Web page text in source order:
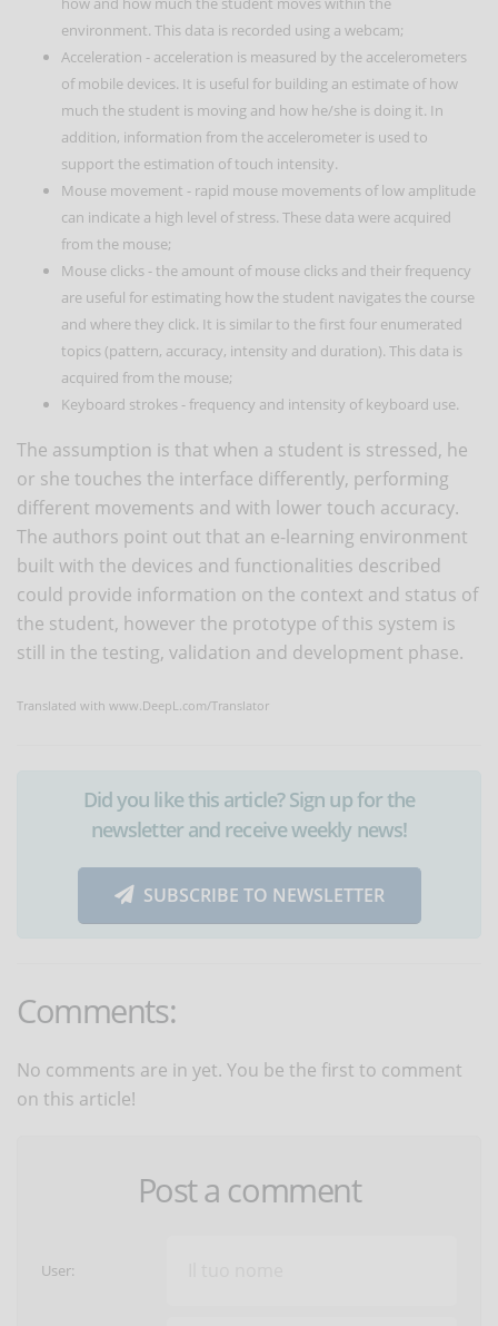
environment. This data is recorded using a webcam;
Acceleration - acceleration is measured by the accelerometers
of mobile devices. It is useful for building an estimate of how
much the student is moving and how he/she is doing it. In
addition, information from the accelerometer is used to
support the estimation of touch intensity.
Mouse movement - rapid mouse movements of low amplitude
can indicate a high level of stress. These data were acquired
from the mouse;
Mouse clicks - the amount of mouse clicks and their frequency
are useful for estimating how the student navigates the course
and where they click. It is similar to the first four enumerated
topics (pattern, accuracy, intensity and duration). This data is
acquired from the mouse;
Keyboard strokes - frequency and intensity of keyboard use.
The assumption is that when a student is stressed, he
or she touches the interface differently, performing
different movements and with lower touch accuracy.
The authors point out that an e-learning environment
built with the devices and functionalities described
could provide information on the context and status of
the student, however the prototype of this system is
still in the testing, validation and development phase.
Translated with www.DeepL.com/Translator
Did you like this article? Sign up for the
newsletter and receive weekly news!
SUBSCRIBE TO NEWSLETTER
Comments:
No comments are in yet. You be the first to comment
on this article!
Post a comment
User: